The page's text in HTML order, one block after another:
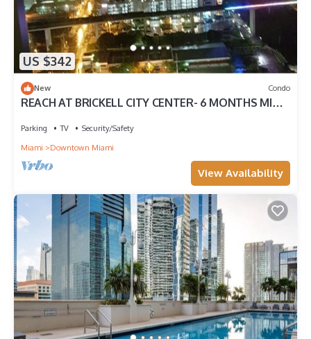
US $342
New Condo
REACH AT BRICKELL CITY CENTER- 6 MONTHS MIN.
Parking TV
Security/Safety
Miami
Downtown Miami
View Availability